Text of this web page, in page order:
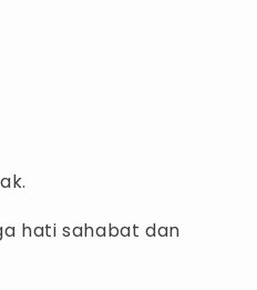
hati sahabat dan